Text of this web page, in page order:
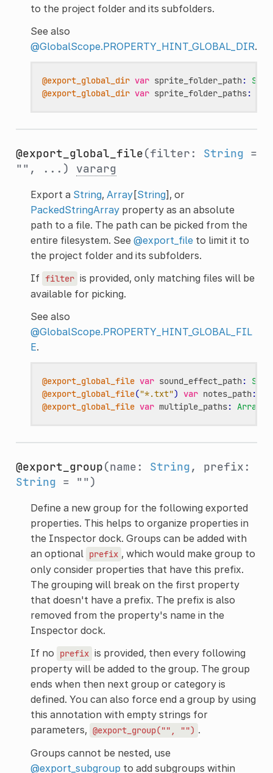
to the project folder and its subfolders.
See also
@GlobalScope.PROPERTY_HINT_GLOBAL_DIR.
@export_global_dir var sprite_folder_path:
@export_global_dir var sprite_folder_paths:
@export_global_file(filter: String =
"", ...) vararg
Export a String, Array[String], or
PackedStringArrayproperty as an absolute
path to a file. The path can be picked from the
entire filesystem. See @export_fileto limit it to
the project folder and its subfolders.
If filter is provided, only matching files will be
available for picking.
See also
@GlobalScope.PROPERTY_HINT_GLOBAL_FIL
E.
@export_global_file var sound_effect_path:
@export_global_file("*.txt") var notes_path:
@export_global_file var multiple_paths: Array
@export_group(name: String, prefix:
String = "")
Define a new group for the following exported
properties. This helps to organize properties in
the Inspector dock. Groups can be added with
an optional prefix , which would make group to
only consider properties that have this prefix.
The grouping will break on the first property
that doesn't have a prefix. The prefix is also
removed from the property's name in the
Inspector dock.
If no
prefix is provided, then every following
property will be added to the group. The group
ends when then next group or category is
defined. You can also force end a group by using
this annotation with empty strings for
parameters, @export_group("", "") .
Groups cannot be nested, use
@export_subgroup to add subgroups within